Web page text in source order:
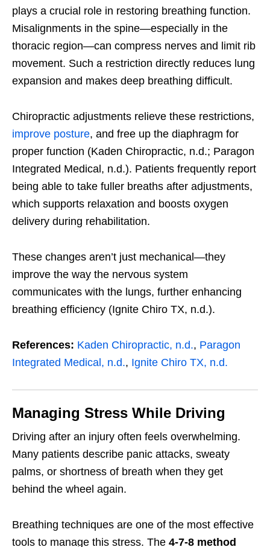
plays a crucial role in restoring breathing function.
Misalignments in the spine—especially in the
thoracic region—can compress nerves and limit rib
movement. Such a restriction directly reduces lung
expansion and makes deep breathing difficult.
Chiropractic adjustments relieve these restrictions,
improve posture, and free up the diaphragm for
proper function (Kaden Chiropractic, n.d.; Paragon
Integrated Medical, n.d.). Patients frequently report
being able to take fuller breaths after adjustments,
which supports relaxation and boosts oxygen
delivery during rehabilitation.
These changes aren’t just mechanical—they
improve the way the nervous system
communicates with the lungs, further enhancing
breathing efficiency (Ignite Chiro TX, n.d.).
References: Kaden Chiropractic, n.d., Paragon
Integrated Medical, n.d., Ignite Chiro TX, n.d.
Managing Stress While Driving
Driving after an injury often feels overwhelming.
Many patients describe panic attacks, sweaty
palms, or shortness of breath when they get
behind the wheel again.
Breathing techniques are one of the most effective
tools to manage this stress. The 4-7-8 method